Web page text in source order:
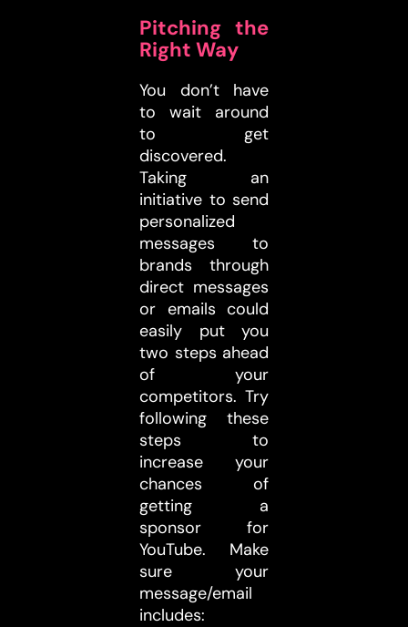
Pitching the
Right Way
You don’t have
to wait around
to get
discovered.
Taking an
initiative to send
personalized
messages to
brands through
direct messages
or emails could
easily put you
two steps ahead
of your
competitors. Try
following these
steps to
increase your
chances of
getting a
sponsor for
YouTube. Make
sure your
message/email
includes: